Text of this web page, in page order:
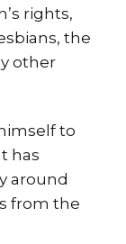
rights,
the
other
to
has
around
from the